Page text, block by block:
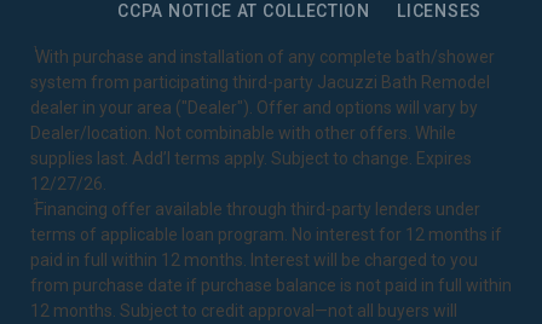
CCPA NOTICE AT COLLECTION
LICENSES
1With purchase and installation of any complete bath/shower
system from participating third-party Jacuzzi Bath Remodel
dealer in your area ("Dealer"). Offer and options will vary by
Dealer/location. Not combinable with other offers. While
supplies last. Add’l terms apply. Subject to change. Expires
12/27/26.
2Financing offer available through third-party lenders under
terms of applicable loan program. No interest for 12 months if
paid in full within 12 months. Interest will be charged to you
from purchase date if purchase balance is not paid in full within
12 months. Subject to credit approval—not all buyers will